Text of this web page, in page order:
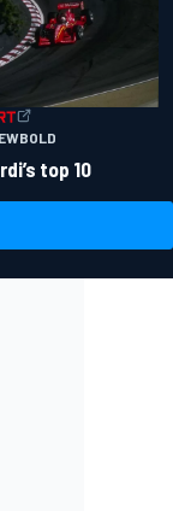
top 10